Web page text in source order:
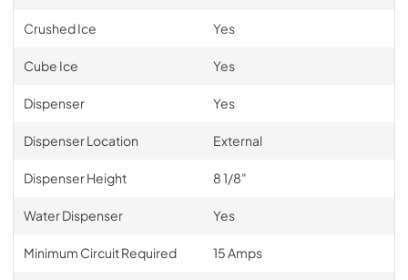
Crushed Ice Yes
Cube Ice Yes
Dispenser Yes
Dispenser Location External
Dispenser Height 8 1/8"
Water Dispenser Yes
Minimum Circuit Required 15 Amps